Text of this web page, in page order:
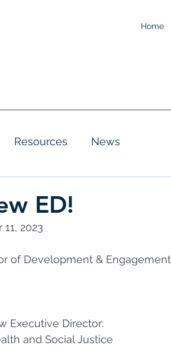
Home
Resources News
ED!
2023
of Development & Engagement
Executive Director:
and Social Justice